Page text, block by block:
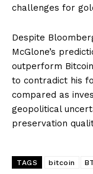
challenges for
Despite
McGlone’s
outperform
to contradict his
compared as
geopolitical
preservation
TAGS bitcoin